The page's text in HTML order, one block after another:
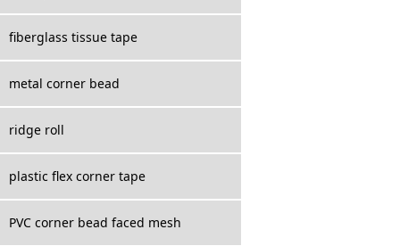
fiberglass tissue tape
metal corner bead
ridge roll
plastic flex corner tape
PVC corner bead faced mesh